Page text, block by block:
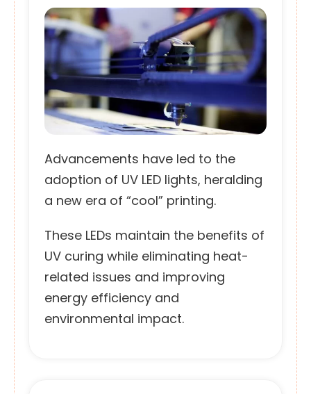
Advancements have led to the
adoption of UV LED lights, heralding
a new era of “cool” printing.
These LEDs maintain the benefits of
UV curing while eliminating heat-
related issues and improving
energy efficiency and
environmental impact.